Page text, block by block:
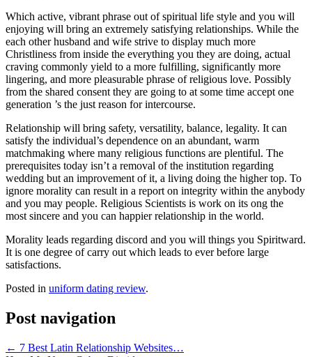
Which active, vibrant phrase out of spiritual life style and you will
enjoying will bring an extremely satisfying relationships. While the
each other husband and wife strive to display much more
Christliness from inside the everything you they are doing, actual
craving commonly yield to a more fulfilling, significantly more
lingering, and more pleasurable phrase of religious love. Possibly
from the shared consent they are going to at some time accept one
generation ’s the just reason for intercourse.
Relationship will bring safety, versatility, balance, legality. It can
satisfy the individual’s dependence on an abundant, warm
matchmaking where many religious functions are plentiful. The
prerequisites today isn’t a removal of the institution regarding
wedding but an improvement of it, a living doing the higher top. To
ignore morality can result in a report on integrity within the anybody
and you may people. Religious Scientists is work on its ong the
most sincere and you can happier relationship in the world.
Morality leads regarding discord and you will things you Spiritward.
It is one degree of carry out which leads to ever before large
satisfactions.
Posted in uniform dating review.
Post navigation
← 7 Best Latin Relationship Websites…